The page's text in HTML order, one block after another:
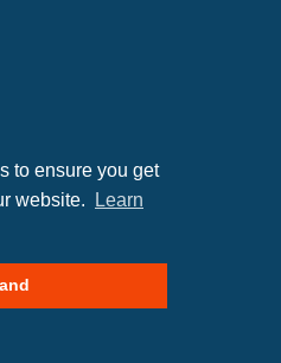
to ensure you get
website.
Learn